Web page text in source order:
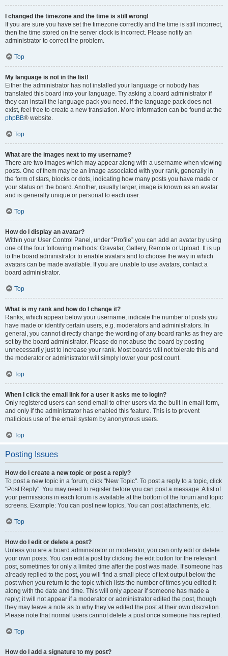
I changed the timezone and the time is still wrong!
If you are sure you have set the timezone correctly and the time is still incorrect,
then the time stored on the server clock is incorrect. Please notify an
administrator to correct the problem.
Top
My language is not in the list!
Either the administrator has not installed your language or nobody has
translated this board into your language. Try asking a board administrator if
they can install the language pack you need. If the language pack does not
exist, feel free to create a new translation. More information can be found at the
phpBB® website.
Top
What are the images next to my username?
There are two images which may appear along with a username when viewing
posts. One of them may be an image associated with your rank, generally in
the form of stars, blocks or dots, indicating how many posts you have made or
your status on the board. Another, usually larger, image is known as an avatar
and is generally unique or personal to each user.
Top
How do I display an avatar?
Within your User Control Panel, under “Profile” you can add an avatar by using
one of the four following methods: Gravatar, Gallery, Remote or Upload. It is up
to the board administrator to enable avatars and to choose the way in which
avatars can be made available. If you are unable to use avatars, contact a
board administrator.
Top
What is my rank and how do I change it?
Ranks, which appear below your username, indicate the number of posts you
have made or identify certain users, e.g. moderators and administrators. In
general, you cannot directly change the wording of any board ranks as they are
set by the board administrator. Please do not abuse the board by posting
unnecessarily just to increase your rank. Most boards will not tolerate this and
the moderator or administrator will simply lower your post count.
Top
When I click the email link for a user it asks me to login?
Only registered users can send email to other users via the built-in email form,
and only if the administrator has enabled this feature. This is to prevent
malicious use of the email system by anonymous users.
Top
Posting Issues
How do I create a new topic or post a reply?
To post a new topic in a forum, click "New Topic". To post a reply to a topic, click
"Post Reply". You may need to register before you can post a message. A list of
your permissions in each forum is available at the bottom of the forum and topic
screens. Example: You can post new topics, You can post attachments, etc.
Top
How do I edit or delete a post?
Unless you are a board administrator or moderator, you can only edit or delete
your own posts. You can edit a post by clicking the edit button for the relevant
post, sometimes for only a limited time after the post was made. If someone has
already replied to the post, you will find a small piece of text output below the
post when you return to the topic which lists the number of times you edited it
along with the date and time. This will only appear if someone has made a
reply; it will not appear if a moderator or administrator edited the post, though
they may leave a note as to why they’ve edited the post at their own discretion.
Please note that normal users cannot delete a post once someone has replied.
Top
How do I add a signature to my post?